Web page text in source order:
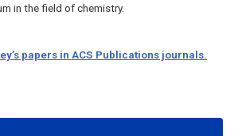
in the field of chemistry.
papers in ACS Publications journals.